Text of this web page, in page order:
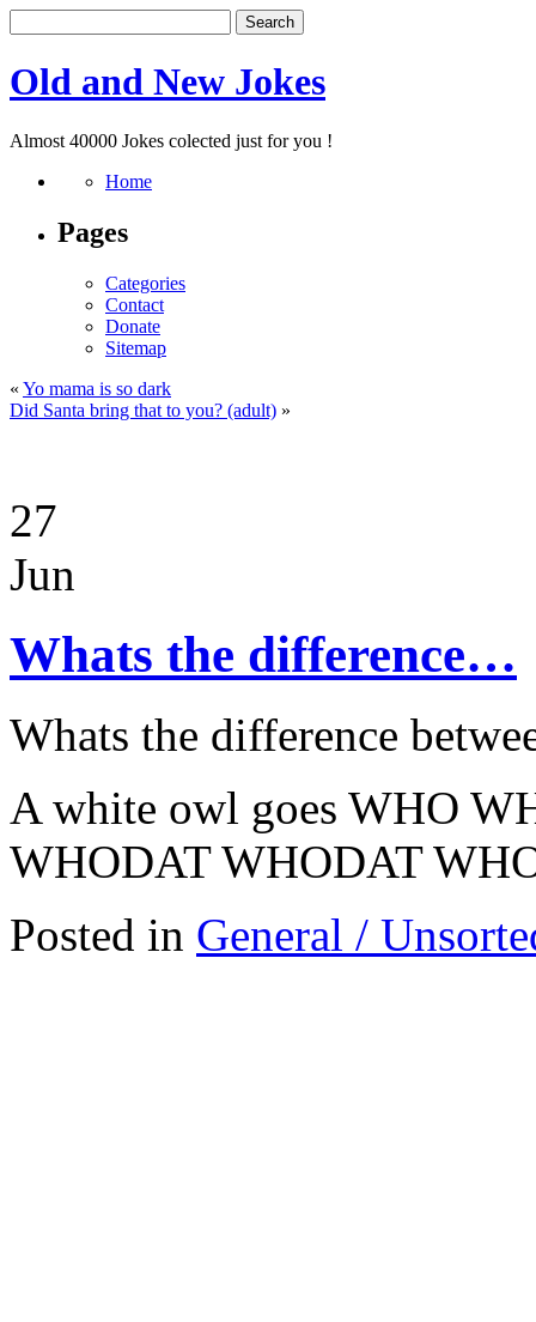
Old and New Jokes
Almost 40000 Jokes colected just for you !
Home
Pages
Categories
Contact
Donate
Sitemap
« Yo mama is so dark
Did Santa bring that to you? (adult) »
27
Jun
Whats the difference…
Whats the difference
A white owl goes WHO
WHODAT WHODAT
Posted in General /